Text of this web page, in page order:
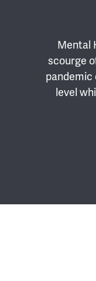
Mental
scourge
pandemic
level